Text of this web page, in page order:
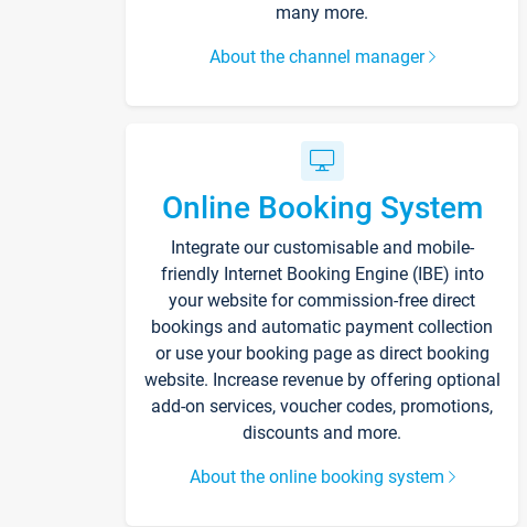
many more.
About the channel manager
Online Booking System
Integrate our customisable and mobile-
friendly Internet Booking Engine (IBE) into
your website for commission-free direct
bookings and automatic payment collection
or use your booking page as direct booking
website. Increase revenue by offering optional
add-on services, voucher codes, promotions,
discounts and more.
About the online booking system